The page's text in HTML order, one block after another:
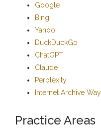
Google
Bing
Yahoo!
DuckDuckGo
ChatGPT
Claude
Perplexity
Internet Archive
Practice Areas